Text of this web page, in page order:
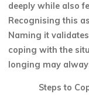
deeply while also
Recognising this
Naming it
coping with the
longing may
Steps to